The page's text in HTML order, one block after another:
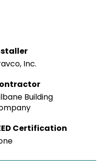
Inc.
Building
Certification